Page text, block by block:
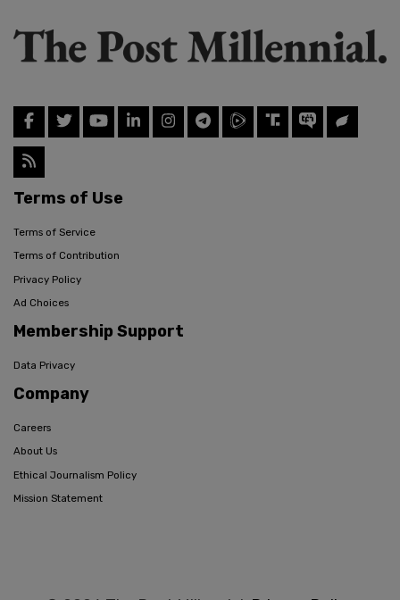
Terms of Use
Terms of Service
Terms of Contribution
Privacy Policy
Ad Choices
Membership Support
Data Privacy
Company
Careers
About Us
Ethical Journalism Policy
Mission Statement